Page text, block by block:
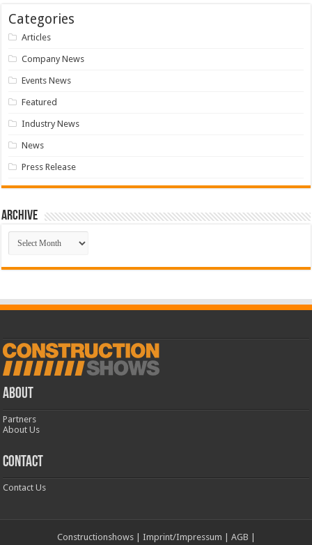
Categories
Articles
Company News
Events News
Featured
Industry News
News
Press Release
Archive
Archive
ABOUT
Partners
About Us
CONTACT
Contact Us
Constructionshows| Imprint/Impressum AGB